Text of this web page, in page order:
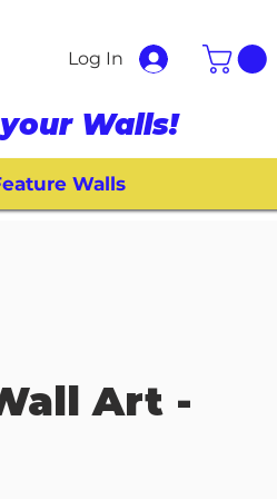
Log In
Walls!
Walls
Art -